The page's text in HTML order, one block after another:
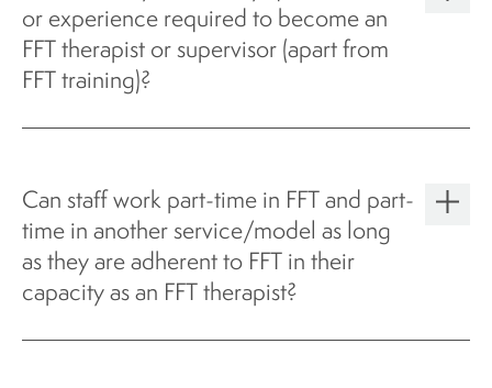
or experience required to become an
FFT therapist or supervisor (apart from
FFT training)?
Can staff work part-time in FFT and part-
time in another service/model as long
as they are adherent to FFT in their
capacity as an FFT therapist?